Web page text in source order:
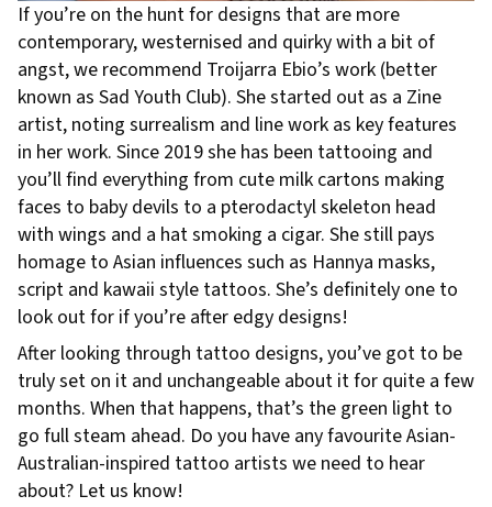
If you’re on the hunt for designs that are more
contemporary, westernised and quirky with a bit of
angst, we recommend Troijarra Ebio’s work (better
known as Sad Youth Club). She started out as a Zine
artist, noting surrealism and line work as key features
in her work. Since 2019 she has been tattooing and
you’ll find everything from cute milk cartons making
faces to baby devils to a pterodactyl skeleton head
with wings and a hat smoking a cigar. She still pays
homage to Asian influences such as Hannya masks,
script and kawaii style tattoos. She’s definitely one to
look out for if you’re after edgy designs!
After looking through tattoo designs, you’ve got to be
truly set on it and unchangeable about it for quite a few
months. When that happens, that’s the green light to
go full steam ahead. Do you have any favourite Asian-
Australian-inspired tattoo artists we need to hear
about? Let us know!